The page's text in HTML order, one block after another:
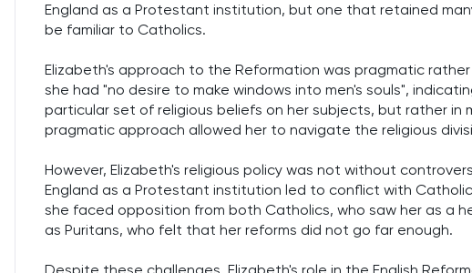
England as a Protestant institution, but one that retained
be familiar to Catholics.
Elizabeth's approach to the Reformation was pragmatic
she had "no desire to make windows into men's souls",
particular set of religious beliefs on her subjects, but rather in
pragmatic approach allowed her to navigate the religious
However, Elizabeth's religious policy was not without
England as a Protestant institution led to conflict with
she faced opposition from both Catholics, who saw her as a
as Puritans, who felt that her reforms did not go far enough.